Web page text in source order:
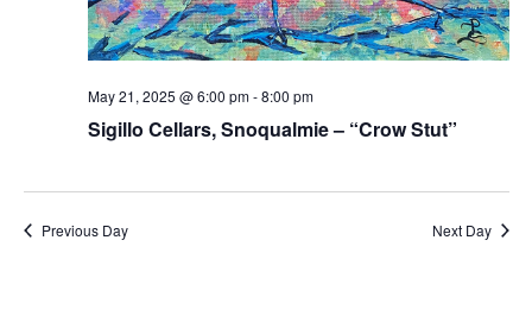
May 21, 2025 @ 6:00 pm-8:00 pm
Sigillo Cellars, Snoqualmie – “Crow Stut”
Previous Day Next Day